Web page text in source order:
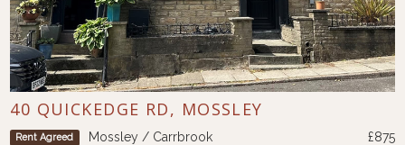
40 QUICKEDGE RD, MOSSLEY
Rent Agreed Mossley / Carrbrook £875